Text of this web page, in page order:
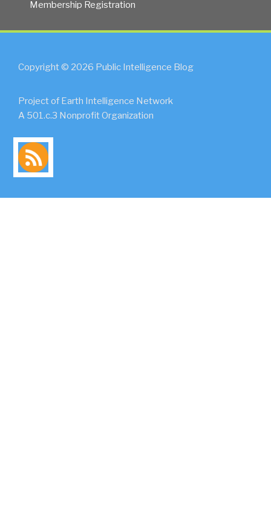
Membership Registration
Copyright © 2026 Public Intelligence Blog
Project of Earth Intelligence Network
A 501.c.3 Nonprofit Organization